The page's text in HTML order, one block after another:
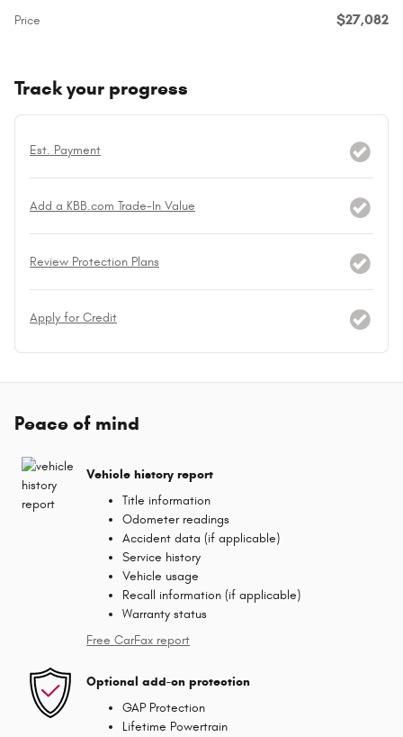
Price $27,082
Track your progress
Est. Payment
Add a KBB.com Trade-In Value
Review Protection Plans
Apply for Credit
Peace of mind
Vehicle history report
Title information
Odometer readings
Accident data (if applicable)
Service history
Vehicle usage
Recall information (if applicable)
Warranty status
Free CarFax report
Optional add-on protection
GAP Protection
Lifetime Powertrain